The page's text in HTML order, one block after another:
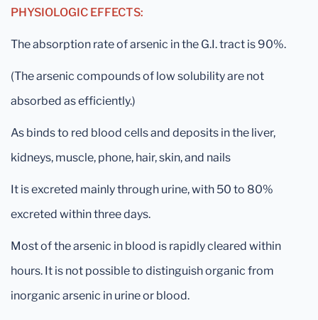
PHYSIOLOGIC EFFECTS:
The absorption rate of arsenic in the G.I. tract is 90%.
(The arsenic compounds of low solubility are not
absorbed as efficiently.)
As binds to red blood cells and deposits in the liver,
kidneys, muscle, phone, hair, skin, and nails
It is excreted mainly through urine, with 50 to 80%
excreted within three days.
Most of the arsenic in blood is rapidly cleared within
hours. It is not possible to distinguish organic from
inorganic arsenic in urine or blood.